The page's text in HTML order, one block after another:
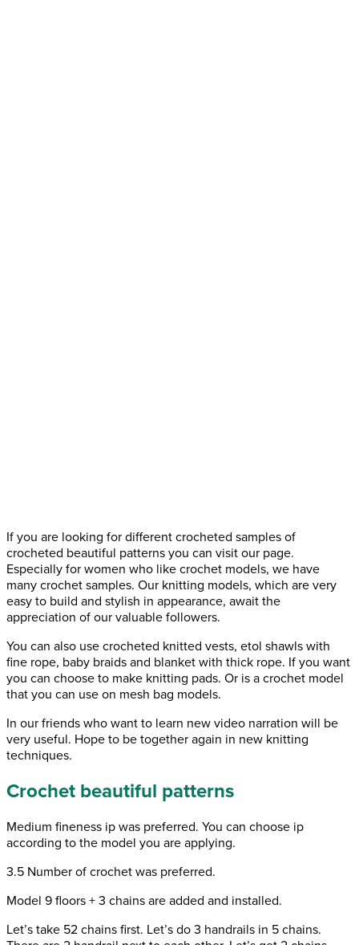
If you are looking for different crocheted samples of
crocheted beautiful patterns you can visit our page.
Especially for women who like crochet models, we have
many crochet samples. Our knitting models, which are very
easy to build and stylish in appearance, await the
appreciation of our valuable followers.
You can also use crocheted knitted vests, etol shawls with
fine rope, baby braids and blanket with thick rope. If you want
you can choose to make knitting pads. Or is a crochet model
that you can use on mesh bag models.
In our friends who want to learn new video narration will be
very useful. Hope to be together again in new knitting
techniques.
Crochet beautiful patterns
Medium fineness ip was preferred. You can choose ip
according to the model you are applying.
3.5 Number of crochet was preferred.
Model 9 floors + 3 chains are added and installed.
Let’s take 52 chains first. Let’s do 3 handrails in 5 chains.